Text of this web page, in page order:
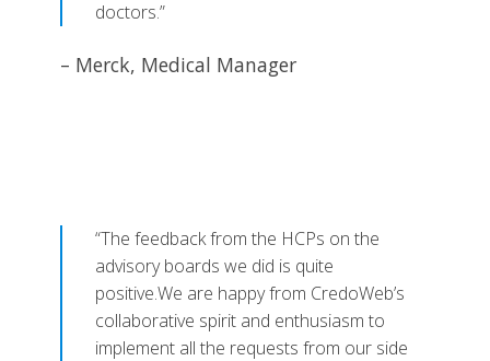
doctors.”
– Merck, Medical Manager
“The feedback from the HCPs on the
advisory boards we did is quite
positive.We are happy from CredoWeb’s
collaborative spirit and enthusiasm to
implement all the requests from our side